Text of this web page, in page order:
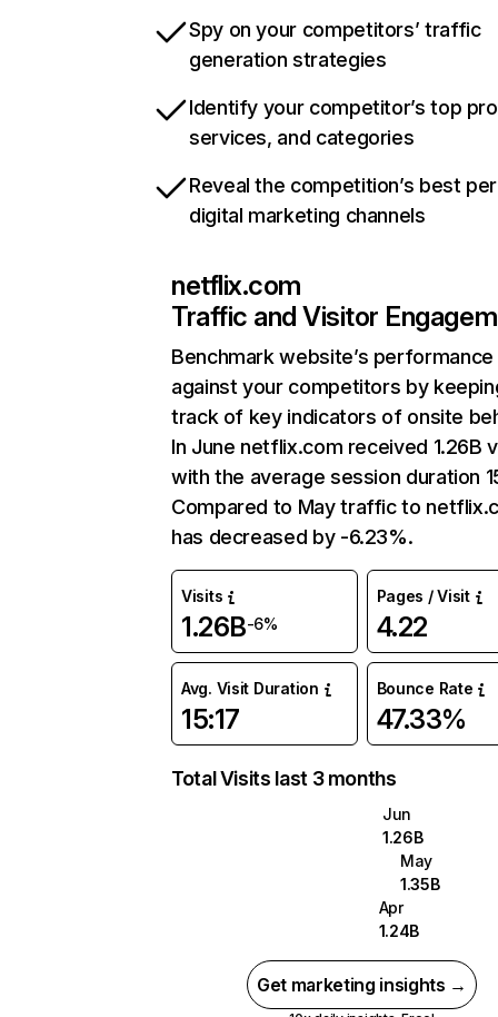
Spy on your competitors’ traffic
generation strategies
Identify your competitor’s top
services, and categories
Reveal the competition’s best
digital marketing channels
netflix.com
Traffic and Visitor
Benchmark website’s performance
against your competitors by
track of key indicators of onsite
In June netflix.com received 1.26B
with the average session duration
Compared to May traffic to
has decreased by -6.23%.
Visits
1.26B-6%
Pages / Visit
4.22
Avg. Visit Duration
15:17
Bounce Rate
47.33%
Total Visits last 3 months
Jun
1.26B
May
1.35B
Apr
1.24B
Get marketing insights →